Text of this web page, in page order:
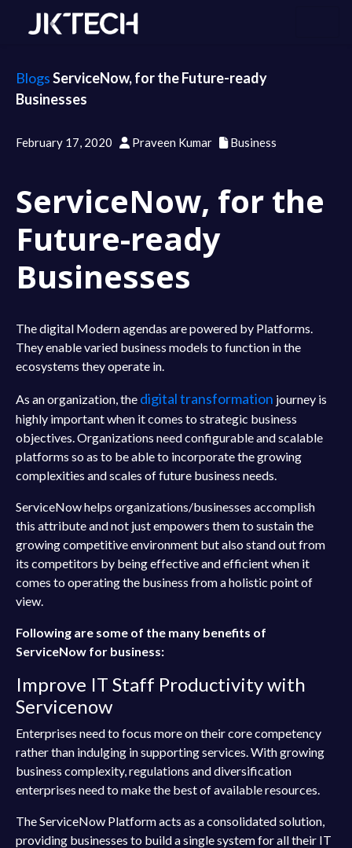
BlogsServiceNow, for the Future-ready
Businesses
February 17, 2020 Praveen Kumar Business
ServiceNow, for the
Future-ready
Businesses
The digital Modern agendas are powered by Platforms.
They enable varied business models to function in the
ecosystems they operate in.
As an organization, the digital transformation journey is
highly important when it comes to strategic business
objectives. Organizations need configurable and scalable
platforms so as to be able to incorporate the growing
complexities and scales of future business needs.
ServiceNow helps organizations/businesses accomplish
this attribute and not just empowers them to sustain the
growing competitive environment but also stand out from
its competitors by being effective and efficient when it
comes to operating the business from a holistic point of
view.
Following are some of the many benefits of
ServiceNow for business:
Improve IT Staff Productivity with
Servicenow
Enterprises need to focus more on their core competency
rather than indulging in supporting services. With growing
business complexity, regulations and diversification
enterprises need to make the best of available resources.
The ServiceNow Platform acts as a consolidated solution,
providing businesses to build a single system for all their IT